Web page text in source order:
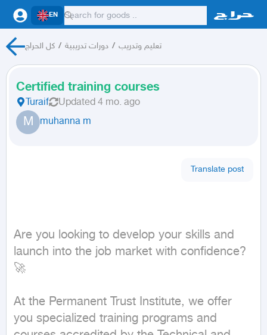
EN
كل الحراج / دورات تدريبية / تعليم وتدريب
Certified training courses
Turaif Updated 4 mo. ago
M muhanna m
Translate post
Are you looking to develop your skills and
launch into the job market with confidence?
🚀
At the Permanent Trust Institute, we offer
you specialized training programs and